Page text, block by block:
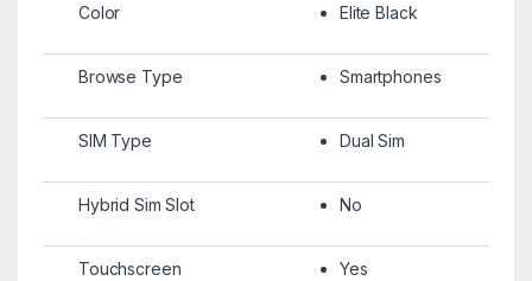
Color Elite Black
Browse Type Smartphones
SIM Type Dual Sim
Hybrid Sim Slot No
Touchscreen Yes